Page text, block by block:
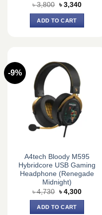
৳3,800 Original
was:
৳ 3,800.
৳ 3,340Current
ADD TO CART
-9%
A4tech Bloody M595
Hybridcore USB Gaming
Headphone (Renegade
Midnight)
৳4,730 Original
price
was:
৳ 4,730.
৳ 4,300Current
ADD TO CART